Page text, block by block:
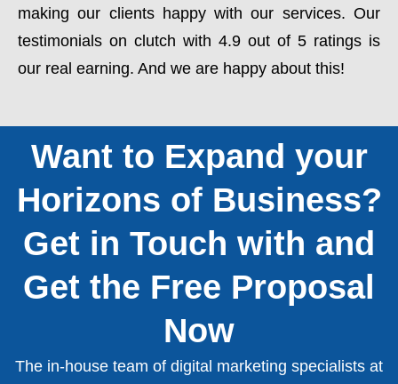
making our clients happy with our services. Our
testimonials on clutch with 4.9 out of 5 ratings is
our real earning. And we are happy about this!
Want to Expand your
Horizons of Business?
Get in Touch with and
Get the Free Proposal
Now
The in-house team of digital marketing specialists at